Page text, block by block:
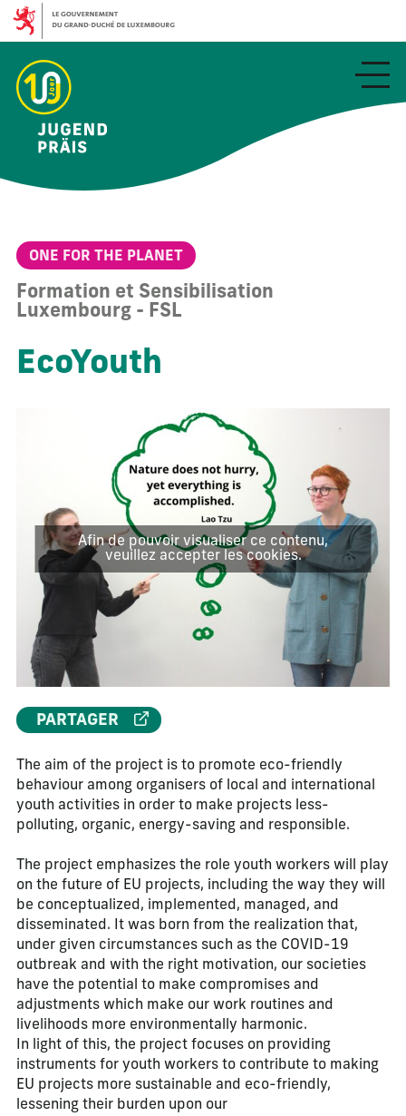
ONE FOR THE PLANET
Formation et Sensibilisation
Luxembourg - FSL
EcoYouth
Afin de pouvoir visualiser ce contenu,
veuillez accepter les cookies.
The aim of the project is to promote eco-friendly
behaviour among organisers of local and international
youth activities in order to make projects less-
polluting, organic, energy-saving and responsible.
The project emphasizes the role youth workers will play
on the future of EU projects, including the way they will
be conceptualized, implemented, managed, and
disseminated. It was born from the realization that,
under given circumstances such as the COVID-19
outbreak and with the right motivation, our societies
have the potential to make compromises and
adjustments which make our work routines and
livelihoods more environmentally harmonic.
In light of this, the project focuses on providing
instruments for youth workers to contribute to making
EU projects more sustainable and eco-friendly,
lessening their burden upon our
PARTAGER